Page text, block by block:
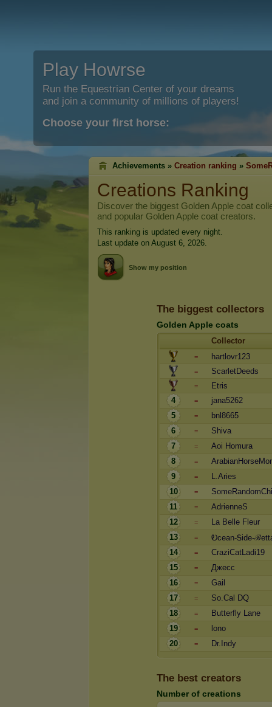
Play Howrse
Run the Equestrian Center of your dreams
and join a community of millions of players!
Choose your first horse:
Achievements » Creation ranking »
Creations Ranking
Discover the biggest Golden Apple coat
and popular Golden Apple coat creators.
This ranking is updated every night.
Last update on August 6, 2026.
Show my position
The biggest collectors
Golden Apple coats
Collector
= hartlovr123
= ScarletDeeds
=
Etris
4
=
jana5262
5
=
bnl8665
6
=
Shiva
7
=
Aoi Homura
8
=
9
=
L.Aries
10
=
11
=
AdrienneS
12
=
La Belle Fleur
13
=
Ꭷcean-Ꭶide-
14
=
CraziCatLadi19
15
=
Джесс
16
=
Gail
17
=
So.Cal DQ
18
=
Butterfly Lane
19
=
lono
20
= Dr.Indy
The best creators
Number of creations